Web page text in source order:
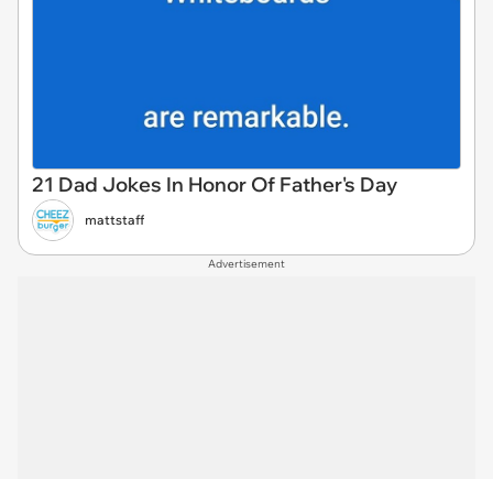
21 Dad Jokes In Honor Of Father's Day
mattstaff
Advertisement